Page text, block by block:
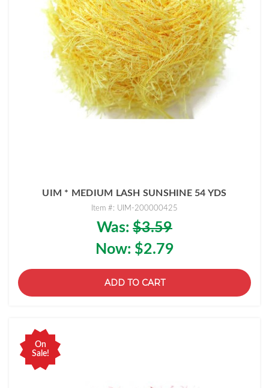
UIM * MEDIUM LASH SUNSHINE 54 YDS
Item #: UIM-200000425
Was: $3.59
Now: $2.79
ADD TO CART
On
Sale!